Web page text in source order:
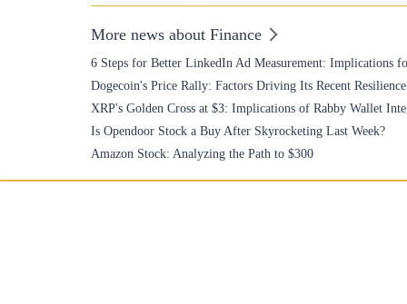
More news about Finance
6 Steps for Better LinkedIn Ad Measurement: Implications
Dogecoin's Price Rally: Factors Driving Its Recent Resilience
XRP's Golden Cross at $3: Implications of Rabby Wallet
Is Opendoor Stock a Buy After Skyrocketing Last Week?
Amazon Stock: Analyzing the Path to $300